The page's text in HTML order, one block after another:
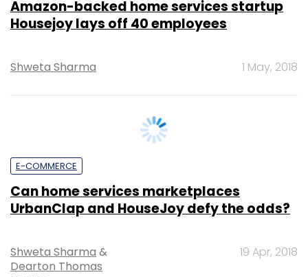
Shweta Sharma
Can home services marketplaces
UrbanClap and HouseJoy defy the odds?
Shweta Sharma&
19 Apr, 2018